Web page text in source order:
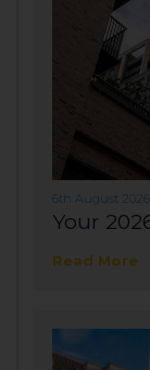
6th August 2026
Your
Read More